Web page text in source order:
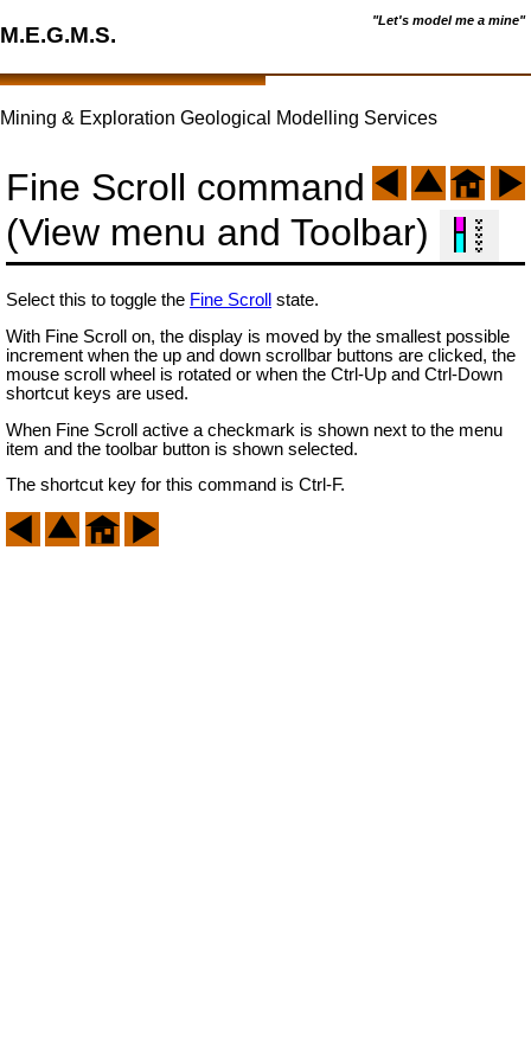
"Let's model me a mine"
M.E.G.M.S.
Mining & Exploration Geological Modelling Services
Fine Scroll command
(View menu and Toolbar)
Select this to toggle the Fine Scroll
state.
With Fine Scroll on, the display is moved by the smallest possible
increment when the up and down scrollbar buttons are clicked, the
mouse scroll wheel is rotated or when the Ctrl-Up and Ctrl-Down
shortcut keys are used.
When Fine Scroll active a checkmark is shown next to the menu
item and the toolbar button is shown selected.
The shortcut key for this command is Ctrl-F.